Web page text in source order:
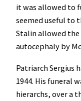
it was allowed to
seemed useful to
Stalin allowed the
autocephaly by
Patriarch Sergius
1944. His funeral
hierarchs, over a